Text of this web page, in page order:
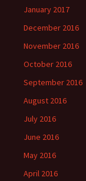
January 2017
December 2016
November 2016
October 2016
September 2016
August 2016
July 2016
June 2016
May 2016
April 2016